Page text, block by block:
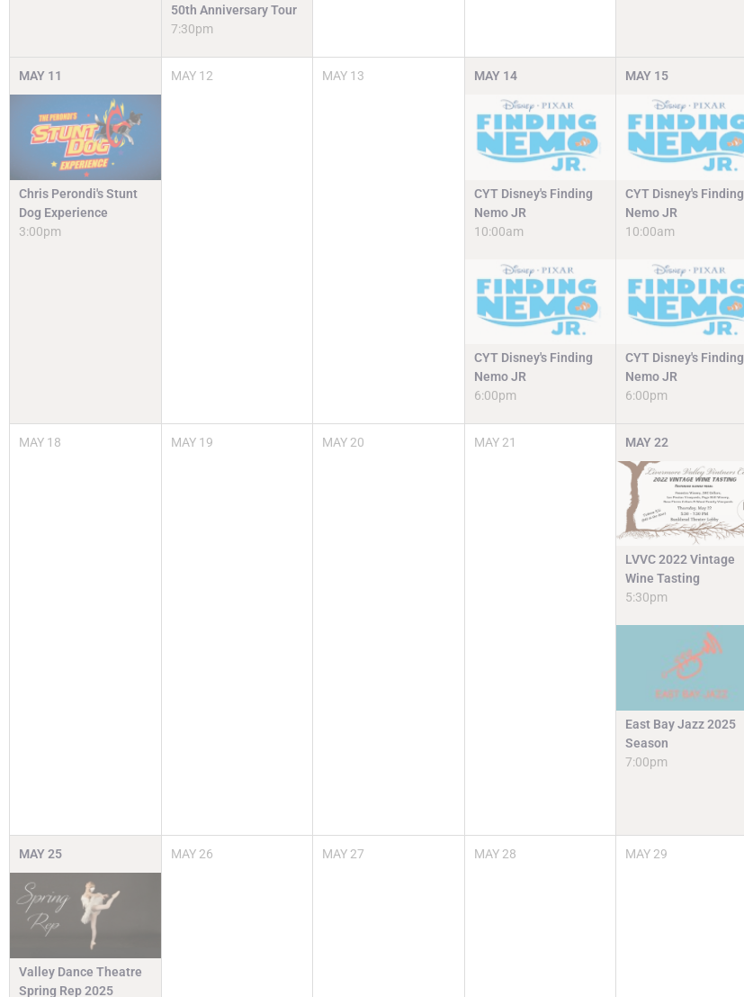
50th Anniversary Tour
7:30pm
MAY 11
Chris Perondi's Stunt
Dog Experience
3:00pm
MAY 12 MAY 13 MAY 14
CYT Disney's Finding
Nemo JR
10:00am
CYT Disney's Finding
Nemo JR
6:00pm
MAY 15
CYT Disney's Finding
Nemo JR
10:00am
CYT Disney's Finding
Nemo JR
6:00pm
MAY 18 MAY 19 MAY 20 MAY 21 MAY 22
LVVC 2022 Vintage
Wine Tasting
5:30pm
East Bay Jazz 2025
Season
7:00pm
MAY25
Valley Dance Theatre
Spring Rep 2025
MAY 26 MAY 27 MAY 28 MAY 29